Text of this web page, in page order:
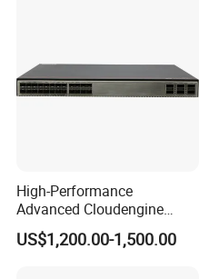
Our Advantages
wide range of products with
B)Competitive Price
We ensure the most
High-Performance
Advanced Cloudengine
S6730-H24X6c Layer 3
Switch
US$1,200.00-1,500.00